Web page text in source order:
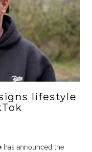
lifestyle
has announced the